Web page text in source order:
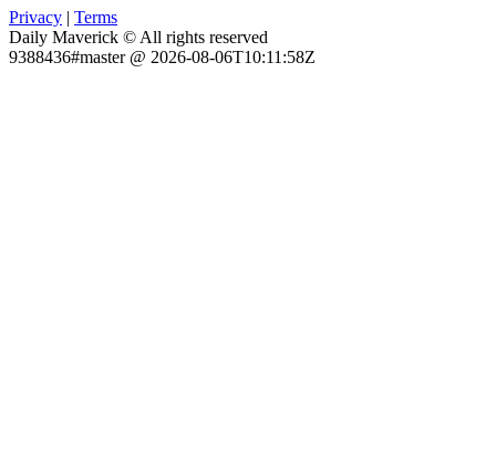
Privacy | Terms
Daily Maverick © All rights reserved
9388436#master @ 2026-08-06T10:11:58Z